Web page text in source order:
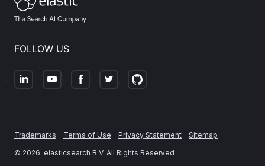
FOLLOW US
Trademarks Terms of Use Privacy Statement
Sitemap
© 2026. elasticsearch B.V. All Rights Reserved